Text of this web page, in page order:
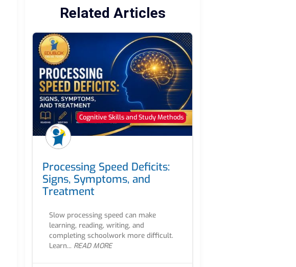
Related Articles
Cognitive Skills and Study Methods
Processing Speed Deficits:
Signs, Symptoms, and
Treatment
Slow processing speed can make
learning, reading, writing, and
completing schoolwork more difficult.
Learn... READ MORE